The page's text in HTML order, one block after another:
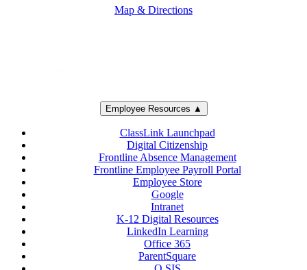
Map & Directions
Employee Resources ▲
ClassLink Launchpad
Digital Citizenship
Frontline Absence Management
Frontline Employee Payroll Portal
Employee Store
Google
Intranet
K-12 Digital Resources
LinkedIn Learning
Office 365
ParentSquare